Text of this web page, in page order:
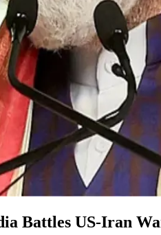
Battles US-Iran